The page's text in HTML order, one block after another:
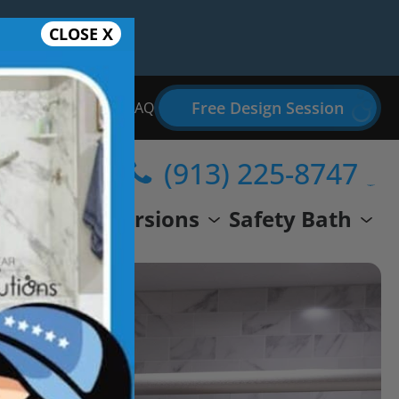
Bathroom Remodel FAQ Free Design Session
Conversions Safety Bath
(913) 225-8747
CLOSE X